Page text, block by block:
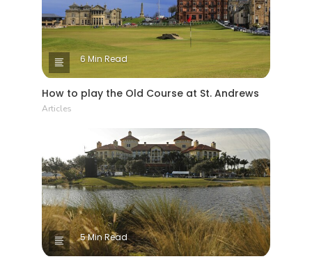
6 Min Read
How to play the Old Course at St. Andrews
Articles
5 Min Read